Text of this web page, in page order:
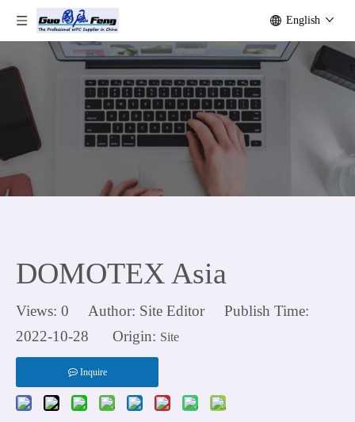
English
DOMOTEX Asia
Views: 0 Author: Site Editor Publish Time:
2022-10-28 Origin: Site
Inquire